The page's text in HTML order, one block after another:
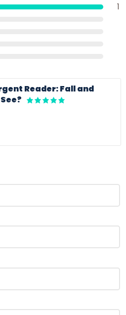
1
Reader: Fall and